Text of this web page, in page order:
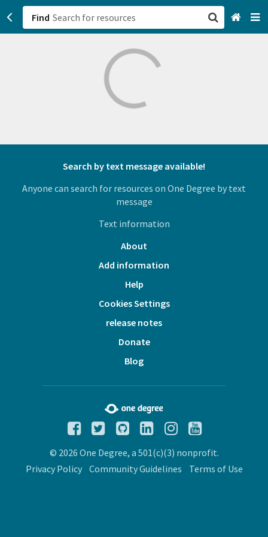
Find
Search by text message available!
Anyone can search for resources on One Degree by text
message
Text information
About
Add information
Help
Cookies Settings
release notes
Donate
Blog
© 2026 One Degree, a 501(c)(3) nonprofit.
Privacy Policy
Community Guidelines Terms of Use
San Francisco, CA